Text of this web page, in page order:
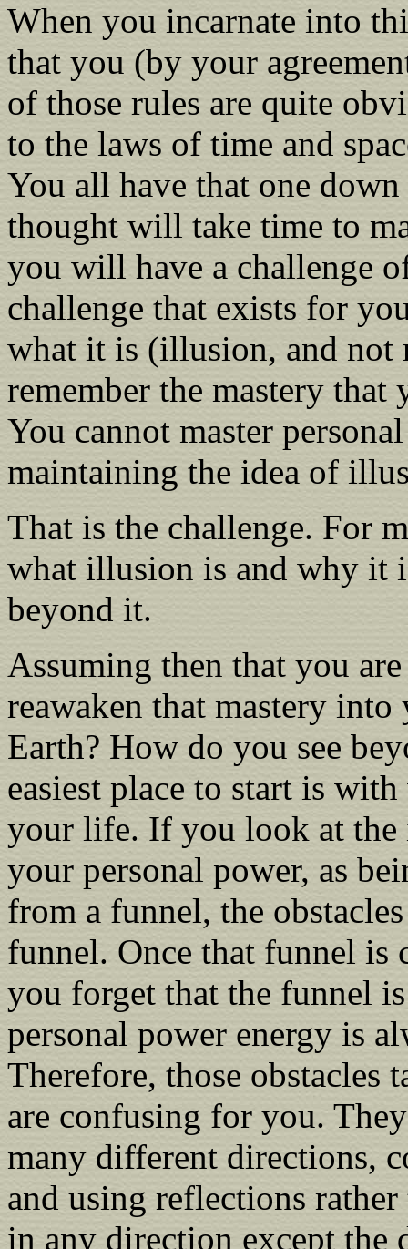
When you incarnate into
that you (by your
of those rules are quite
to the laws of time and
You all have that one
thought will take time to
you will have a challenge
challenge that exists for
what it is (illusion, and not
remember the mastery
You cannot master
maintaining the idea of
That is the challenge. For
what illusion is and why it
beyond it.
Assuming then that you
reawaken that mastery
Earth? How do you see
easiest place to start is
your life. If you look at the
your personal power, as
from a funnel, the
funnel. Once that funnel
you forget that the funnel
personal power energy is
Therefore, those
are confusing for you.
many different directions,
and using reflections
in any direction except